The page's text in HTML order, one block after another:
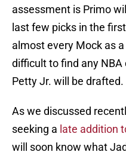
assessment is Primo
last few picks in the
almost every Mock as
difficult to find any
Petty Jr. will be drafted.
As we discussed
seeking a late addition
will soon know what